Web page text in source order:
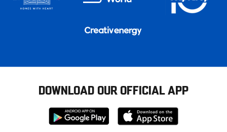
DOWNLOAD OUR OFFICIAL APP
Download
from
Download
from